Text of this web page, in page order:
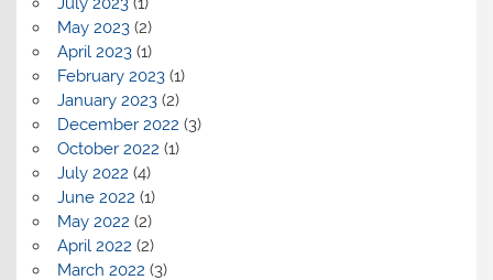
May 2023(2)
April 2023(1)
February 2023(1)
January 2023(2)
December 2022 (3)
October 2022 (1)
July 2022 (4)
June 2022 (1)
May 2022 (2)
April 2022 (2)
March 2022 (3)